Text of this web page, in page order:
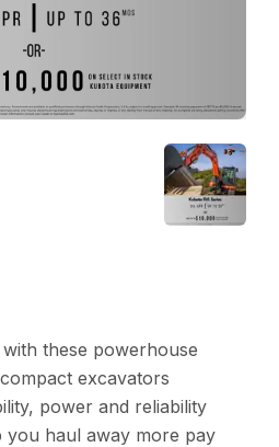
these powerhouse
excavators
power and reliability
haul away more pay